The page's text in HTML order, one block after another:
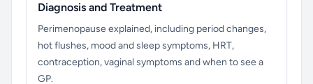
Diagnosis and Treatment
Perimenopause explained, including period changes,
hot flushes, mood and sleep symptoms, HRT,
contraception, vaginal symptoms and when to see a
GP.